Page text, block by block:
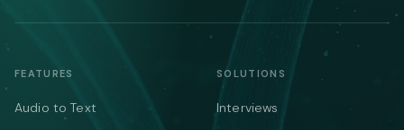
FEATURES
Audio to Text
SOLUTIONS
Interviews